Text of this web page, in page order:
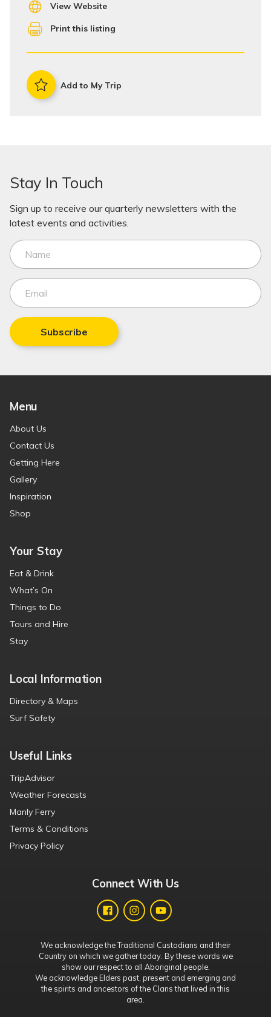
View Website
Print this listing
Add to My Trip
Stay In Touch
Sign up to receive our quarterly newsletters with the
latest events and activities.
Subscribe
Menu
About Us
Contact Us
Getting Here
Gallery
Inspiration
Shop
Your Stay
Eat & Drink
What’s On
Things to Do
Tours and Hire
Stay
Local Information
Directory & Maps
Surf Safety
Useful Links
TripAdvisor
Weather Forecasts
Manly Ferry
Terms & Conditions
Privacy Policy
Connect With Us
We acknowledge the Traditional Custodians and their
Country on which we gather today. By these words we
show our respect to all Aboriginal people.
We acknowledge Elders past, present and emerging and
the spirits and ancestors of the Clans that lived in this
area.